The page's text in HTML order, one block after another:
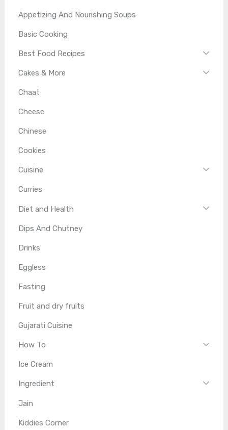
Appetizing And Nourishing Soups
Basic Cooking
Best Food Recipes
Cakes & More
Chaat
Cheese
Chinese
Cookies
Cuisine
Curries
Diet and Health
Dips And Chutney
Drinks
Eggless
Fasting
Fruit and dry fruits
Gujarati Cuisine
How To
Ice Cream
Ingredient
Jain
Kiddies Corner